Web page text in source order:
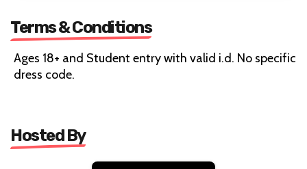
Terms & Conditions
Ages 18+ and Student entry with valid i.d. No specific
dress code.
Hosted By